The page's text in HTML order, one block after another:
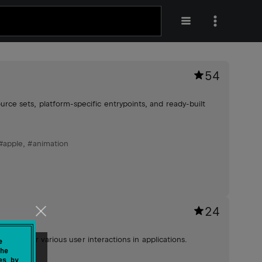
54
sets, platform-specific entrypoints, and ready-built
,#animation
24
for various user interactions in applications.